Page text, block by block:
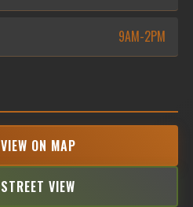
9AM-2PM
VIEW ON MAP
STREET VIEW